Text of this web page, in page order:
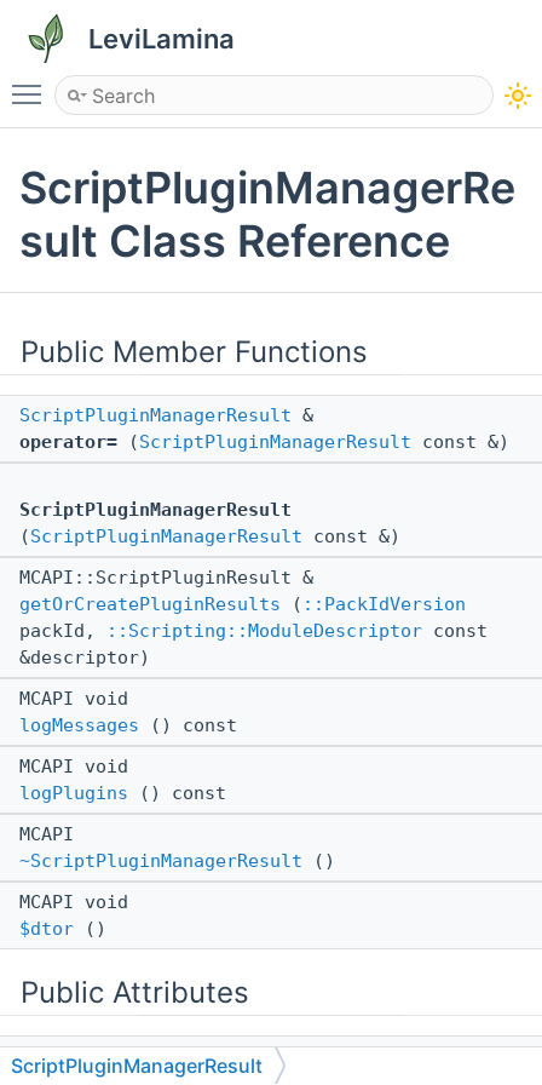
LeviLamina
Toggle main menu visibility
ScriptPluginManagerRe
sult Class Reference
Public Member Functions
ScriptPluginManagerResult &
operator= (ScriptPluginManagerResult const &)
ScriptPluginManagerResult
(ScriptPluginManagerResult const &)
MCAPI::ScriptPluginResult &
getOrCreatePluginResults ( ::PackIdVersion
packId,
::Scripting::ModuleDescriptor const
&descriptor)
MCAPI void
logMessages () const
MCAPI void
logPlugins () const
MCAPI
~ScriptPluginManagerResult ()
MCAPI void
$dtor ()
Public Attributes
::ll::UntypedStorage
< 8, 24 >
ScriptPluginManagerResult